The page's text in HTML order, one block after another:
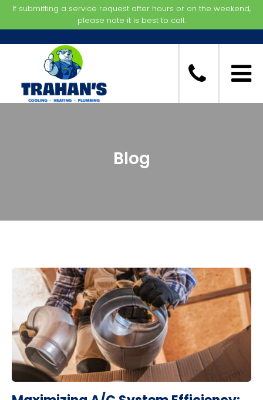
If submitting a service request after hours or on the weekend,
please note it is best to call.
Blog